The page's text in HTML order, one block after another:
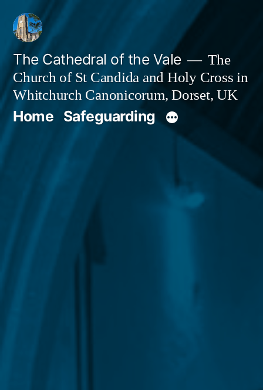
Skip
content
The Cathedral of the Vale
The
Church of St Candida and Holy Cross in
Whitchurch Canonicorum, Dorset, UK
Home Safeguarding